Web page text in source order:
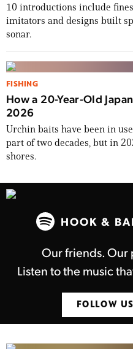
10 introductions include
imitators and designs built
sonar.
FISHING
How a 20-Year-Old
2026
Urchin baits have been in
part of two decades, but in
shores.
HOOK &
Our friends. Our
Listen to the music
FOLLOW
TAKE